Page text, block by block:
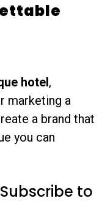
hotel,
marketing a
a brand that
you can
to